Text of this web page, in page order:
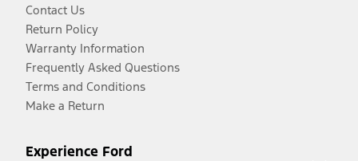
Contact Us
Return Policy
Warranty Information
Frequently Asked Questions
Terms and Conditions
Make a Return
Experience Ford